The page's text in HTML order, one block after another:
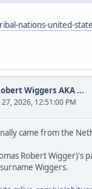
nations-united-
Wiggers AKA ...
27, 2026, 12:51:00 PM
came from the
Robert
Wiggers.